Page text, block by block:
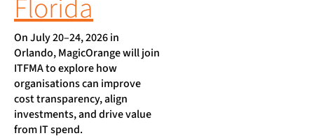
Florida
On July 20–24, 2026 in
Orlando, MagicOrange will join
ITFMA to explore how
organisations can improve
cost transparency, align
investments, and drive value
from IT spend.